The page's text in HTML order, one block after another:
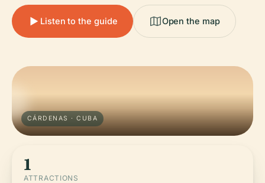
Listen to the guide Open the map
CÁRDENAS · CUBA
1
ATTRACTIONS